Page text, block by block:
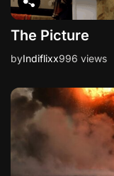
The Picture
byIndiflixx996 views